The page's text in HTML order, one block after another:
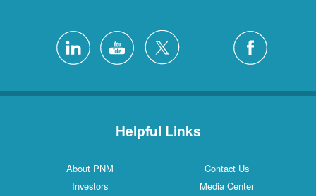
Helpful Links
Contact Us
About PNM
Media Center
Investors